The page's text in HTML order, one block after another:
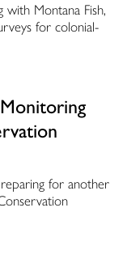
Montana Fish,
for colonial-
for another